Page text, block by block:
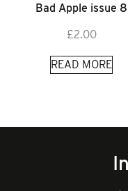
Bad Apple issue 8
£2.00
READ MORE